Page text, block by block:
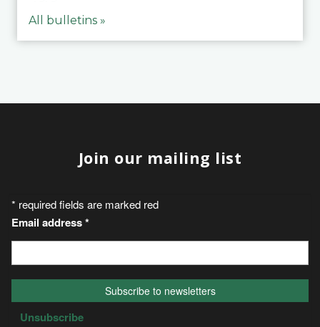
All bulletins »
Join our mailing list